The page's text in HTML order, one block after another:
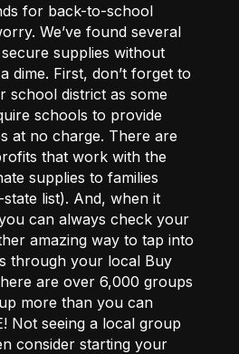
for back-to-school
We’ve found several
supplies without
dime. First, don’t forget to
school district as some
schools to provide
at no charge. There are
that work with the
supplies to families
state list). And, when it
can always check your
amazing way to tap into
through your local Buy
are over 6,000 groups
more than you can
Not seeing a local group
consider starting your